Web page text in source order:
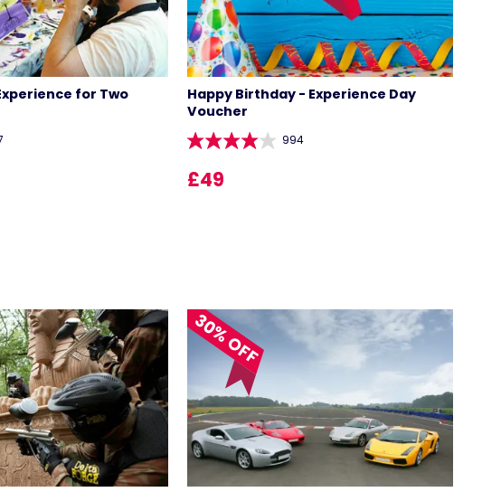
for Two
Happy Birthday - Experience Day
Voucher
994
£49
30% OFF
LIST LOCATIONS